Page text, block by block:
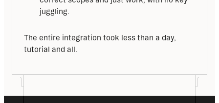
juggling.
The entire integration took less than a day,
tutorial and all.